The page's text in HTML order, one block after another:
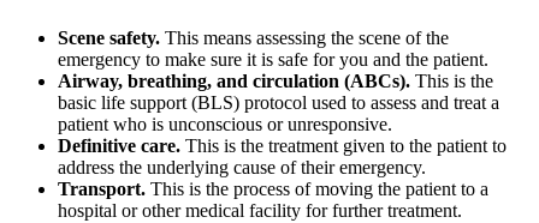
Scene safety. This means assessing the scene of the
emergency to make sure it is safe for you and the patient.
Airway, breathing, and circulation (ABCs). This is the
basic life support (BLS) protocol used to assess and treat a
patient who is unconscious or unresponsive.
Definitive care. This is the treatment given to the patient to
address the underlying cause of their emergency.
Transport. This is the process of moving the patient to a
hospital or other medical facility for further treatment.